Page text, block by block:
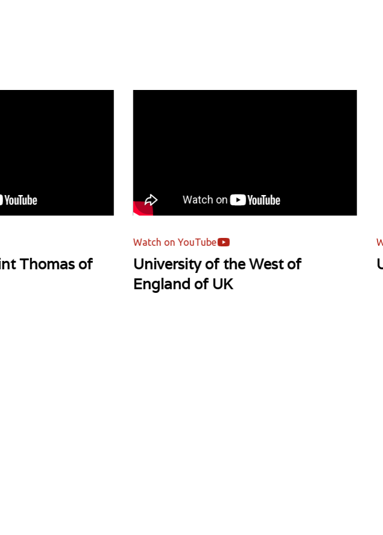
of
Watch on YouTube
University of the West of
England of UK
Watch